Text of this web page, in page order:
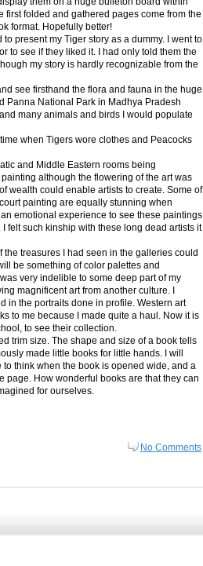
first folded and gathered pages come from the
format. Hopefully better!
present my Tiger story as a dummy. I went to
to see if they liked it. I had only told them the
my story is hardly recognizable from the
see firsthand the flora and fauna in the huge
Panna National Park in Madhya Pradesh
many animals and birds I would populate
when Tigers wore clothes and Peacocks
and Middle Eastern rooms being
although the flowering of the art was
wealth could enable artists to create. Some of
painting are equally stunning when
emotional experience to see these paintings
felt such kinship with these long dead artists it
treasures I had seen in the galleries could
be something of color palettes and
very indelible to some deep part of my
magnificent art from another culture. I
in the portraits done in profile. Western art
to me because I made quite a haul. Now it is
to see their collection.
trim size. The shape and size of a book tells
made little books for little hands. I will
think when the book is opened wide, and a
page. How wonderful books are that they can
for ourselves.
No Comments